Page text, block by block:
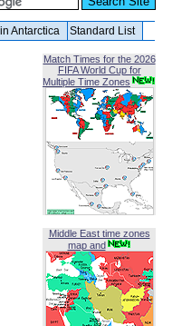
Antarctica Standard List
Match Times for the 2026
FIFA World Cup for
Multiple Time Zones
Middle East time zones
map and